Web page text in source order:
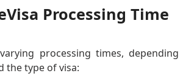
Processing Time
processing times, depending
the type of visa: